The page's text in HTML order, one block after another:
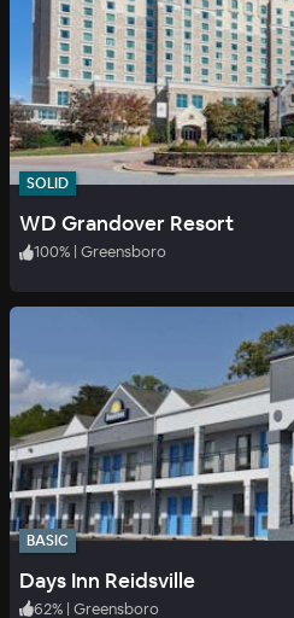
SOLID
WD Grandover Resort
100% | Greensboro
BASIC
Days Inn Reidsville
62% | Greensboro